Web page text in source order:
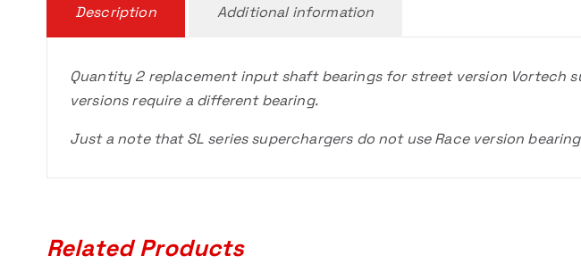
Description Additional information
Quantity 2 replacement input shaft bearings for street version Vortech
versions require a different bearing.
Just a note that SL series superchargers do not use Race version
Related Products